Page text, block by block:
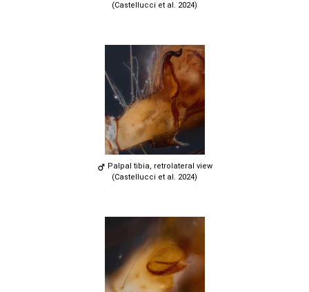
(Castellucci et al. 2024)
Palpal tibia, retrolateral view
(Castellucci et al. 2024)